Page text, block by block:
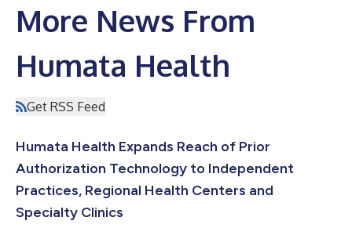
More News From
Humata Health
Get RSS Feed
Humata Health Expands Reach of Prior
Authorization Technology to Independent
Practices, Regional Health Centers and
Specialty Clinics